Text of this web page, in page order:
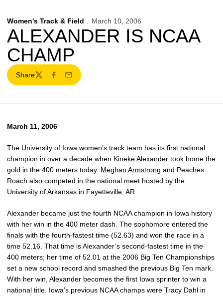
Women's Track & Field March 10, 2006
ALEXANDER IS NCAA
CHAMP
Share
TwitterFacebook
Email
March 11, 2006
The University of Iowa women’s track team has its first national
champion in over a decade when Kineke Alexander took home the
gold in the 400 meters today. Meghan Armstrong and Peaches
Roach also competed in the national meet hosted by the
University of Arkansas in Fayetteville, AR.
Alexander became just the fourth NCAA champion in Iowa history
with her win in the 400 meter dash. The sophomore entered the
finals with the fourth-fastest time (52.63) and won the race in a
time 52.16. That time is Alexander’s second-fastest time in the
400 meters; her time of 52.01 at the 2006 Big Ten Championships
set a new school record and smashed the previous Big Ten mark.
With her win, Alexander becomes the first Iowa sprinter to win a
national title. Iowa’s previous NCAA champs were Tracy Dahl in